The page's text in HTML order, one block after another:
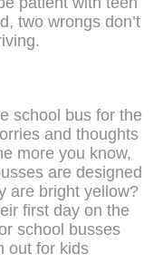
two wrongs don’t
school bus for the
and thoughts
more you know,
are designed
are bright yellow?
first day on the
school busses
out for kids